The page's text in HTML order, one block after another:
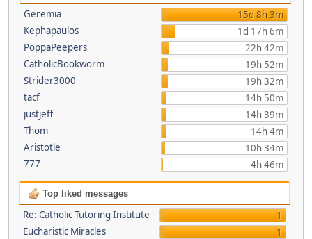
Geremia
15d 8h 3m
Kephapaulos
1d 17h 6m
PoppaPeepers
22h 42m
CatholicBookworm
19h 52m
Strider3000
19h 32m
tacf
14h 50m
justjeff
14h 39m
Thom
14h 4m
Aristotle
10h 34m
777
4h 46m
Top liked messages
Re: Catholic Tutoring Institute
1
Eucharistic Miracles
1